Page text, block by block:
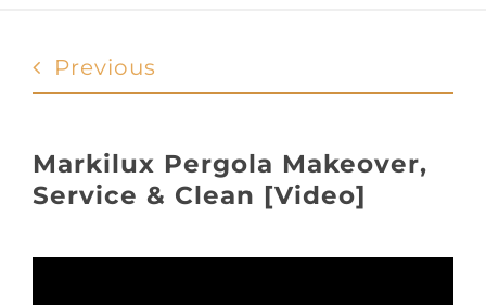
Awnings
Verandas
Previous
Markilux Pergola Makeover,
Service & Clean [Video]